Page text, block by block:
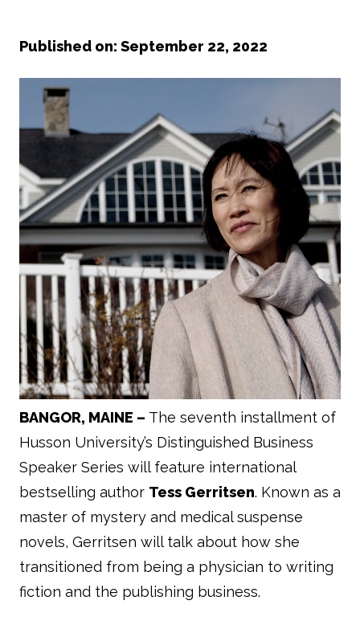
Published on: September 22, 2022
BANGOR, MAINE – The seventh installment of
Husson University’s Distinguished Business
Speaker Series will feature international
bestselling author Tess Gerritsen. Known as a
master of mystery and medical suspense
novels, Gerritsen will talk about how she
transitioned from being a physician to writing
fiction and the publishing business.